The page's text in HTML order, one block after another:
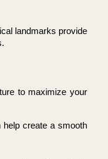
landmarks provide
to maximize your
create a smooth